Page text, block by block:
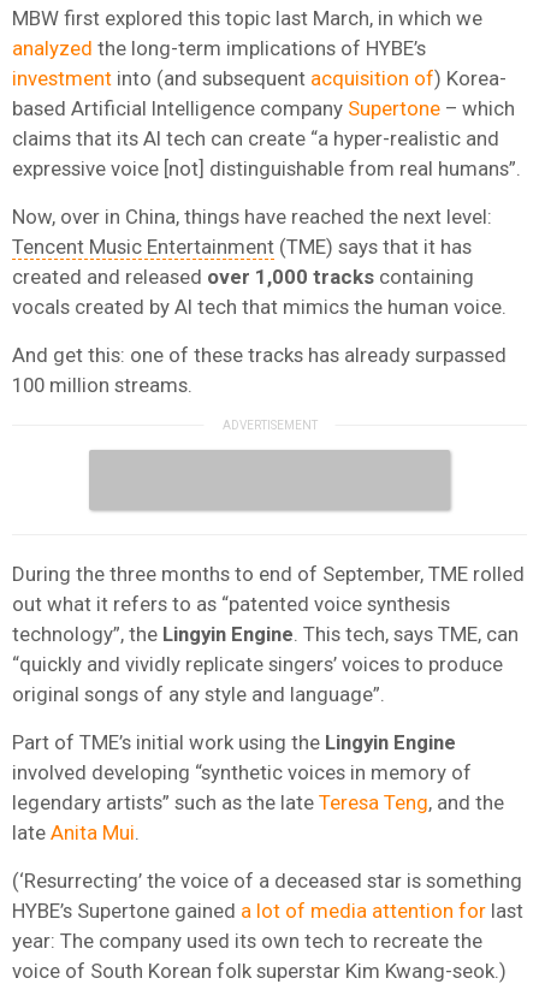
MBW first explored this topic last March, in which we
analyzed the long-term implications of HYBE’s
investment into (and subsequent acquisition of) Korea-
based Artificial Intelligence company Supertone – which
claims that its AI tech can create “a hyper-realistic and
expressive voice [not] distinguishable from real humans”.
Now, over in China, things have reached the next level:
Tencent Music Entertainment (TME) says that it has
created and released over 1,000 tracks containing
vocals created by AI tech that mimics the human voice.
And get this: one of these tracks has already surpassed
100 million streams.
During the three months to end of September, TME rolled
out what it refers to as “patented voice synthesis
technology”, the Lingyin Engine . This tech, says TME, can
“quickly and vividly replicate singers’ voices to produce
original songs of any style and language”.
Part of TME’s initial work using the Lingyin Engine
involved developing “synthetic voices in memory of
legendary artists” such as the late Teresa Teng, and the
late Anita Mui
(‘Resurrecting’ the voice of a deceased star is something
HYBE’s Supertone gained a lot of media attention for last
year: The company used its own tech to recreate the
voice of South Korean folk superstar Kim Kwang-seok.)